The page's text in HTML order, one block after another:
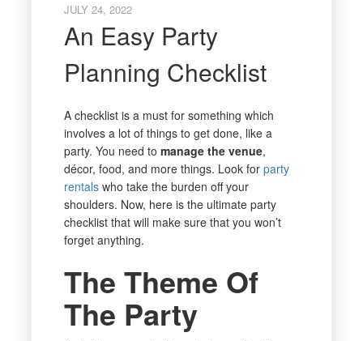
JULY 24, 2022
An Easy Party
Planning Checklist
A checklist is a must for something which
involves a lot of things to get done, like a
party. You need to manage the venue,
décor, food, and more things. Look for party
rentalswho take the burden off your
shoulders. Now, here is the ultimate party
checklist that will make sure that you won’t
forget anything.
The Theme Of
The Party